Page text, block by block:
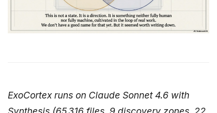
ExoCortex runs on Claude Sonnet 4.6 with